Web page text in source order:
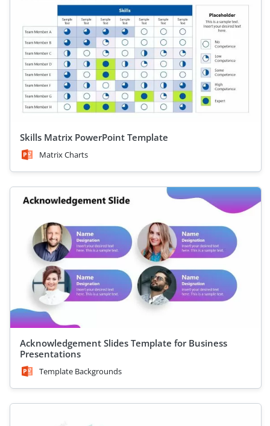
Skills Matrix PowerPoint Template
Matrix Charts
Acknowledgement Slides Template for Business
Presentations
Template Backgrounds